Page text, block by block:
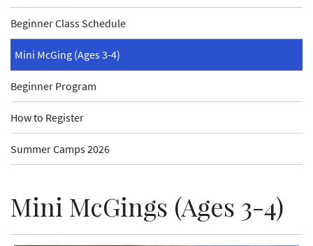
Beginner Class Schedule
Mini McGing (Ages 3-4)
Beginner Program
How to Register
Summer Camps 2026
Mini McGings (Ages 3-4)